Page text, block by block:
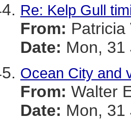
Re: Kelp Gull
From: Patricia
Date: Mon, 31
Ocean City and
From: Walter
Date: Mon, 31